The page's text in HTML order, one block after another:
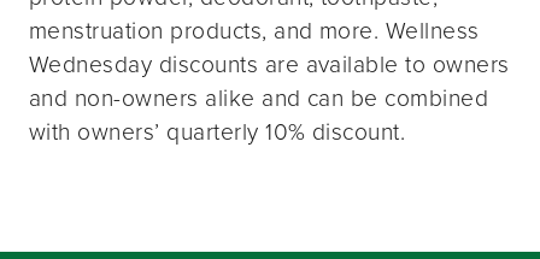
menstruation products, and more. Wellness
Wednesday discounts are available to owners
and non-owners alike and can be combined
with owners’ quarterly 10% discount.